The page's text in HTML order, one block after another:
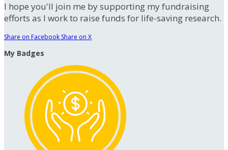
I hope you'll join me by supporting my fundraising
efforts as I work to raise funds for life-saving research.
Share on Facebook Share on X
My Badges